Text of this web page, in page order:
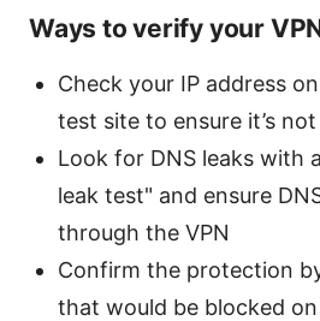
Ways to verify your
Check your IP address
test site to ensure it’s
Look for DNS leaks with
leak test" and ensure
through the VPN
Confirm the protection
that would be blocked